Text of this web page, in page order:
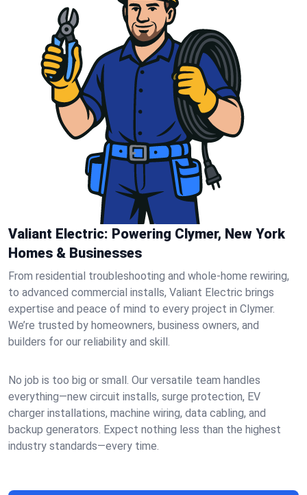
Valiant Electric: Powering Clymer, New York
Homes & Businesses
From residential troubleshooting and whole-home rewiring,
to advanced commercial installs, Valiant Electric brings
expertise and peace of mind to every project in Clymer.
We’re trusted by homeowners, business owners, and
builders for our reliability and skill.
No job is too big or small. Our versatile team handles
everything—new circuit installs, surge protection, EV
charger installations, machine wiring, data cabling, and
backup generators. Expect nothing less than the highest
industry standards—every time.